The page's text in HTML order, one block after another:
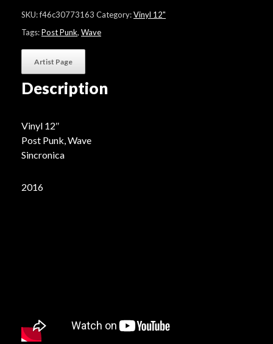
SKU:f46c30773163 Category:Vinyl 12"
Tags:Post Punk, Wave
Artist Page
Description
Vinyl 12″
Post Punk, Wave
Sincronica
2016